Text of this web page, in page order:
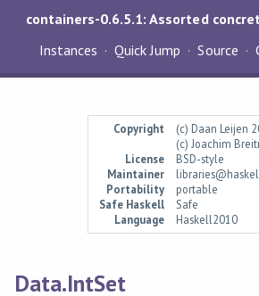
containers-0.6.5.1: Assorted
Instances
Quick Jump Source
Copyright
(c) Daan Leijen
(c) Joachim
License
BSD-style
Maintainer
Portability
portable
Safe Haskell
Safe
Language
Haskell2010
Data.IntSet